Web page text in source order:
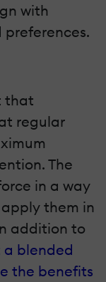
with
that
regular
The
in a way
them in
addition to
blended
the benefits